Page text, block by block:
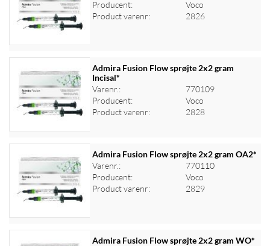
Log ind for at se priser
Producent:
Voco
Product varenr:
2826
Log ind for at se priser
Admira Fusion Flow sprøjte 2x2 gram
Incisal*
Varenr.:
770109
Producent:
Voco
Product varenr:
2828
Log ind for at se priser
Admira Fusion Flow sprøjte 2x2 gram OA2*
Varenr.:
770110
Producent:
Voco
Product varenr:
2829
Admira Fusion Flow sprøjte 2x2 gram WO*